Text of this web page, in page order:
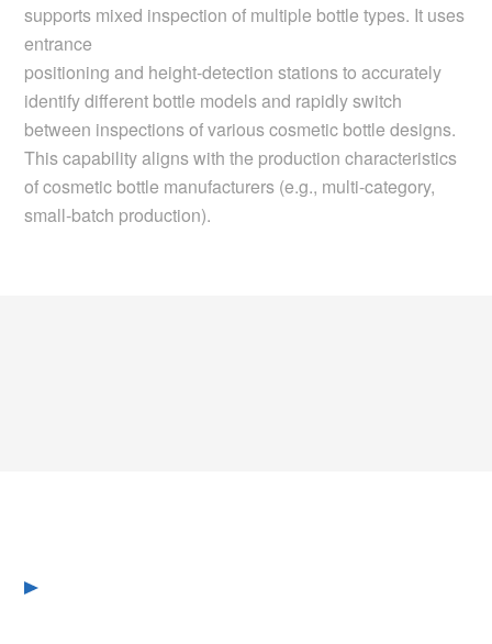
supports mixed inspection of multiple bottle types. It uses
entrance
positioning and height-detection stations to accurately
identify different bottle models and rapidly switch
between inspections of various cosmetic bottle designs.
This capability aligns with the production characteristics
of cosmetic bottle manufacturers (e.g., multi-category,
small-batch production).